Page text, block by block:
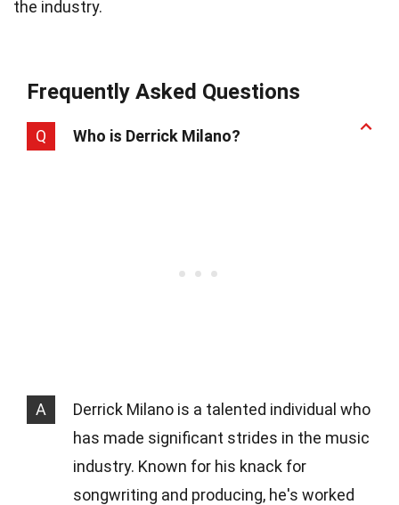
the industry.
Frequently Asked Questions
Q Who is Derrick Milano?
A
Derrick Milano is a talented individual who
has made significant strides in the music
industry. Known for his knack for
songwriting and producing, he's worked